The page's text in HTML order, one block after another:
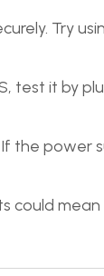
Try
test it by
power
could